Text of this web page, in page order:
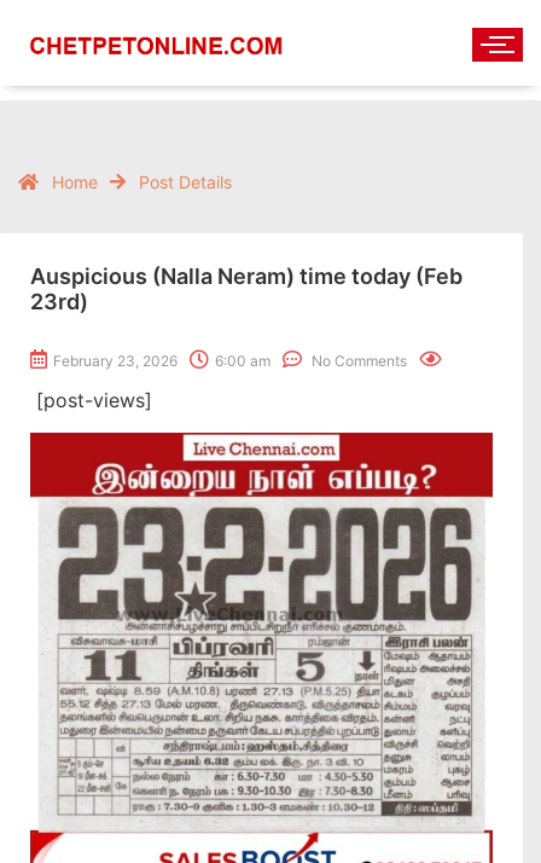
Home Post Details
Auspicious (Nalla Neram) time today (Feb
23rd)
February 23, 2026 6:00 am No Comments
[post-views]